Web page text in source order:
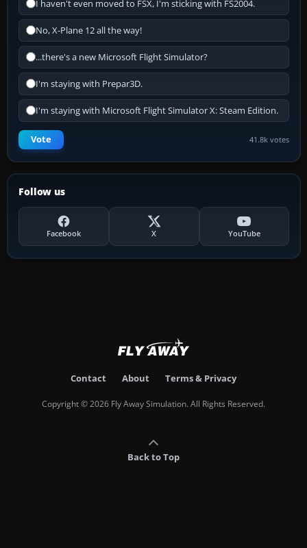
I haven't even moved to FSX, I'm sticking with FS2004.
No, X-Plane 12 all the way!
...there's a new Microsoft Flight Simulator?
I'm staying with Prepar3D.
I'm staying with Microsoft Flight Simulator X: Steam Edition.
Vote 41.8k votes
Follow us
Facebook X YouTube
Contact About Terms & Privacy
Copyright © 2026 Fly Away Simulation. All Rights Reserved.
Back to Top